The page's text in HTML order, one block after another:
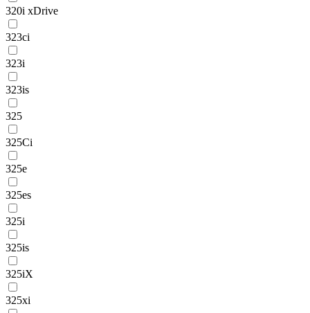
320i xDrive
323ci
323i
323is
325
325Ci
325e
325es
325i
325is
325iX
325xi